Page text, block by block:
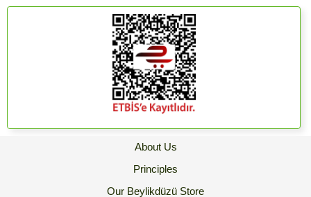
About Us
Principles
Our Beylikdüzü Store